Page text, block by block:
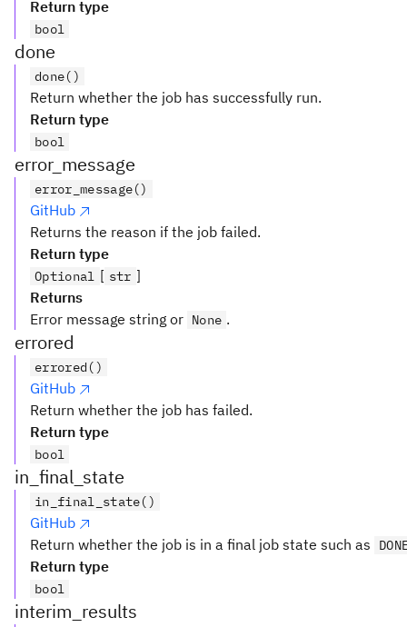
Return type
bool
done
done()
Return whether the job has successfully run.
Return type
bool
error_message
error_message()
GitHub
Returns the reason if the job failed.
Return type
Optional [ str ]
Returns
Error message string or None .
errored
errored()
GitHub
Return whether the job has failed.
Return type
bool
in_final_state
in_final_state()
GitHub
Return whether the job is in a final job state such as
Return type
bool
interim_results